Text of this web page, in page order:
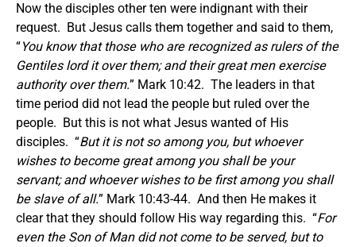
Now the disciples other ten were indignant with their
request. But Jesus calls them together and said to them,
“You know that those who are recognized as rulers of the
Gentiles lord it over them; and their great men exercise
authority over them.” Mark 10:42. The leaders in that
time period did not lead the people but ruled over the
people. But this is not what Jesus wanted of His
disciples. “But it is not so among you, but whoever
wishes to become great among you shall be your
servant; and whoever wishes to be first among you shall
be slave of all.” Mark 10:43-44. And then He makes it
clear that they should follow His way regarding this. “For
even the Son of Man did not come to be served, but to